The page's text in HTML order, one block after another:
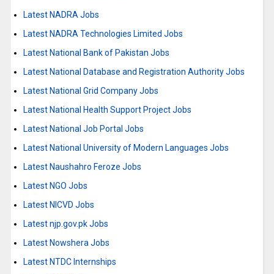
Latest NADRA Jobs
Latest NADRA Technologies Limited Jobs
Latest National Bank of Pakistan Jobs
Latest National Database and Registration Authority Jobs
Latest National Grid Company Jobs
Latest National Health Support Project Jobs
Latest National Job Portal Jobs
Latest National University of Modern Languages Jobs
Latest Naushahro Feroze Jobs
Latest NGO Jobs
Latest NICVD Jobs
Latest njp.gov.pk Jobs
Latest Nowshera Jobs
Latest NTDC Internships